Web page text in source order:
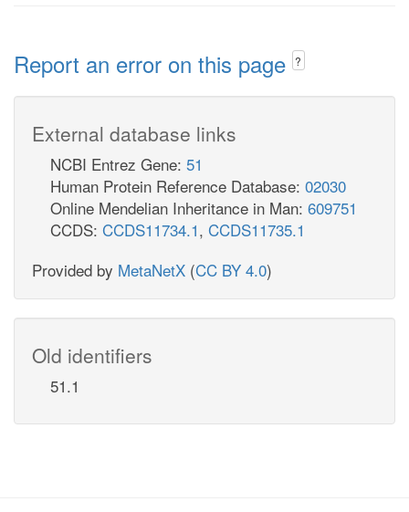
Report an error on this page ?
External database links
NCBI Entrez Gene: 51
Human Protein Reference Database: 02030
Online Mendelian Inheritance in Man: 609751
CCDS: CCDS11734.1, CCDS11735.1
Provided by MetaNetX (CC BY 4.0)
Old identifiers
51.1